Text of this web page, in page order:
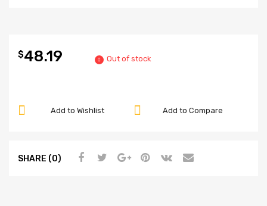
$48.19 Out of stock
Add to Compare
Add to Wishlist
SHARE (0)